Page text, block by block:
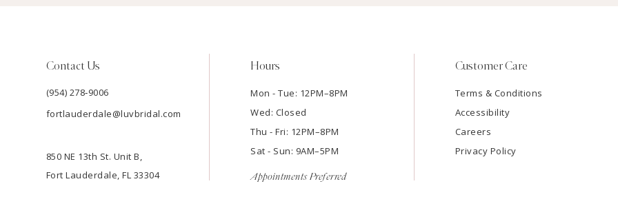
Contact Us
(954) 278‑9006
fortlauderdale@luvbridal.com
850 NE 13th St. Unit B,
Fort Lauderdale, FL 33304
Hours
Mon - Tue: 12PM–8PM
Wed: Closed
Thu - Fri: 12PM–8PM
Sat - Sun: 9AM–5PM
Appointments Preferred
Customer Care
Terms & Conditions
Accessibility
Careers
Privacy Policy